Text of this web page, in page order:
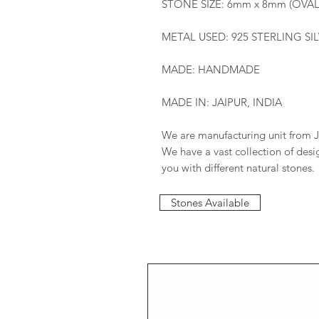
STONE SIZE: 6mm x 8mm
METAL USED: 925 STERLING
MADE: HANDMADE
MADE IN: JAIPUR, INDIA
We are manufacturing unit from
We have a vast collection of
you with different natural stones.
Stones Available